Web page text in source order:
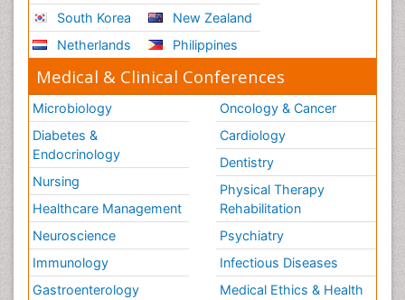
South Korea
Netherlands
New Zealand
Philippines
Medical & Clinical Conferences
Microbiology
Diabetes &
Endocrinology
Nursing
Healthcare Management
Neuroscience
Immunology
Gastroenterology
Oncology & Cancer
Cardiology
Dentistry
Physical Therapy
Rehabilitation
Psychiatry
Infectious Diseases
Medical Ethics & Health